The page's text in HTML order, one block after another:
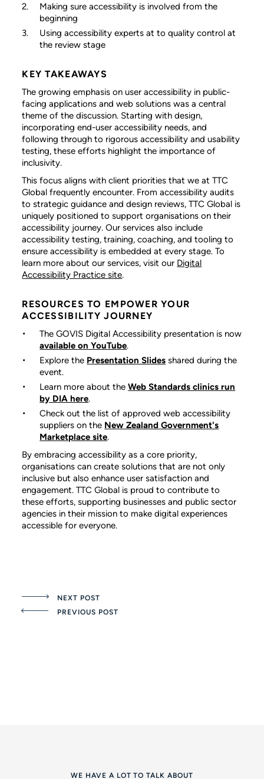
Making sure accessibility is involved from the
beginning
Using accessibility experts at to quality control at
the review stage
KEY TAKEAWAYS
The growing emphasis on user accessibility in public-
facing applications and web solutions was a central
theme of the discussion. Starting with design,
incorporating end-user accessibility needs, and
following through to rigorous accessibility and usability
testing, these efforts highlight the importance of
inclusivity.
This focus aligns with client priorities that we at TTC
Global frequently encounter. From accessibility audits
to strategic guidance and design reviews, TTC Global is
uniquely positioned to support organisations on their
accessibility journey. Our services also include
accessibility testing, training, coaching, and tooling to
ensure accessibility is embedded at every stage. To
learn more about our services, visit our Digital
Accessibility Practice site.
RESOURCES TO EMPOWER YOUR
ACCESSIBILITY JOURNEY
The GOVIS Digital Accessibility presentation is now
available on YouTube.
Explore the Presentation Slides shared during the
event.
Learn more about theWeb Standards clinics run
by DIA here.
Check out the list of approved web accessibility
suppliers on the New Zealand Government's
Marketplace site.
By embracing accessibility as a core priority,
organisations can create solutions that are not only
inclusive but also enhance user satisfaction and
engagement. TTC Global is proud to contribute to
these efforts, supporting businesses and public sector
agencies in their mission to make digital experiences
accessible for everyone.
NEXT POST
PREVIOUS POST
WE HAVE A LOT TO TALK ABOUT